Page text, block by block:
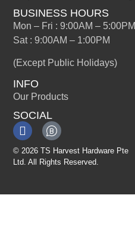
BUSINESS HOURS
Mon – Fri : 9:00AM – 5:00PM
Sat : 9:00AM – 1:00PM
(Except Public Holidays)
INFO
Our Products
SOCIAL
© 2026 TS Harvest Hardware Pte
Ltd. All Rights Reserved.